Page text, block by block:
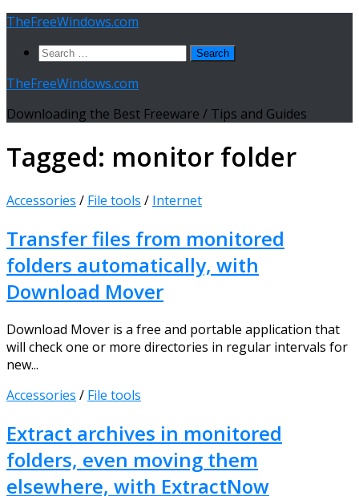
Skip
content
TheFreeWindows.com
Search
TheFreeWindows.com
Downloading the Best Freeware / Tips and Guides
Tagged: monitor folder
Accessories / File tools / Internet
Transfer files from monitored
folders automatically, with
Download Mover
Download Mover is a free and portable application that
will check one or more directories in regular intervals for
new...
Accessories / File tools
Extract archives in monitored
folders, even moving them
elsewhere, with ExtractNow